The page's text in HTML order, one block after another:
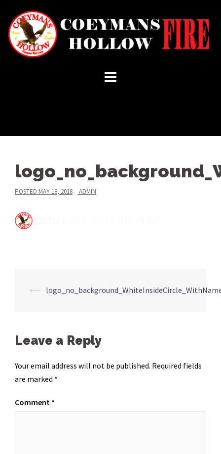
content
POSTED MAY 18, 2018 ADMIN
Post
⟵
Leave a Reply
Your email address will not be published. Required fields
are marked *
Comment *